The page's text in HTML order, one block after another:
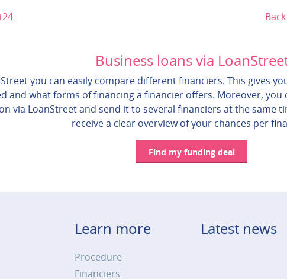
Business loans via
you can easily compare different financiers. This gives
and what forms of financing a financier offers. Moreover, you
via LoanStreet and send it to several financiers at the same
receive a clear overview of your chances per
Find my funding deal
Learn more
Procedure
Financiers
Latest news